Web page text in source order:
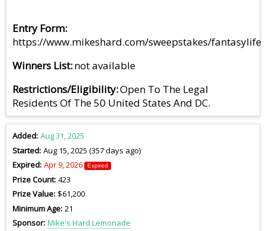
Entry Form
https://www.mikeshard.com/sweepstakes/fantasylife
Winners List not available
Restrictions/Eligibility Open To The Legal
Residents Of The 50 United States And DC.
Added Aug 31, 2025
Started Aug 15, 2025 (357 days ago)
Expired Apr 9, 2026 Expired
Prize Count 423
Prize Value $61,200
Minimum Age 21
Sponsor Mike's Hard Lemonade